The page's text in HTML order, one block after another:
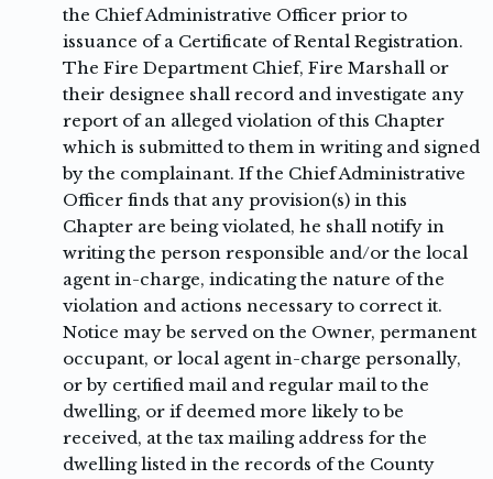
the Chief Administrative Officer prior to
issuance of a Certificate of Rental Registration.
The Fire Department Chief, Fire Marshall or
their designee shall record and investigate any
report of an alleged violation of this Chapter
which is submitted to them in writing and signed
by the complainant. If the Chief Administrative
Officer finds that any provision(s) in this
Chapter are being violated, he shall notify in
writing the person responsible and/or the local
agent in-charge, indicating the nature of the
violation and actions necessary to correct it.
Notice may be served on the Owner, permanent
occupant, or local agent in-charge personally,
or by certified mail and regular mail to the
dwelling, or if deemed more likely to be
received, at the tax mailing address for the
dwelling listed in the records of the County